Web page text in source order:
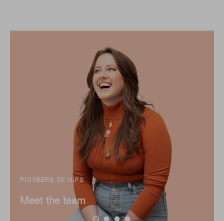
PIONEERS OF NIPS
Meet the team